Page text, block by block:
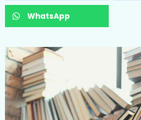
WhatsApp